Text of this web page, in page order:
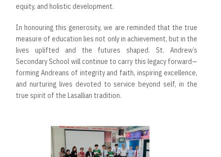
equity, and holistic development.
In honouring this generosity, we are reminded that the true
measure of education lies not only in achievement, but in the
lives uplifted and the futures shaped. St. Andrew’s
Secondary School will continue to carry this legacy forward—
forming Andreans of integrity and faith, inspiring excellence,
and nurturing lives devoted to service beyond self, in the
true spirit of the Lasallian tradition.